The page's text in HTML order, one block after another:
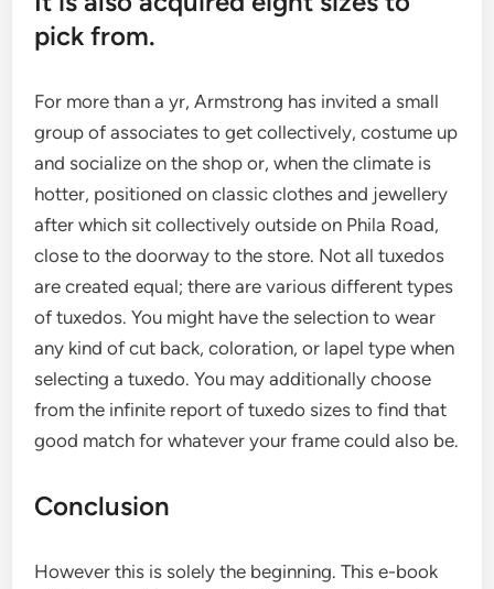
pick from.
For more than a yr, Armstrong has invited a small
group of associates to get collectively, costume up
and socialize on the shop or, when the climate is
hotter, positioned on classic clothes and jewellery
after which sit collectively outside on Phila Road,
close to the doorway to the store. Not all tuxedos
are created equal; there are various different types
of tuxedos. You might have the selection to wear
any kind of cut back, coloration, or lapel type when
selecting a tuxedo. You may additionally choose
from the infinite report of tuxedo sizes to find that
good match for whatever your frame could also be.
Conclusion
However this is solely the beginning. This e-book